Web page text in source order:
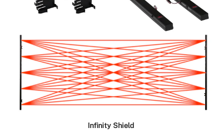
Infinity Shield